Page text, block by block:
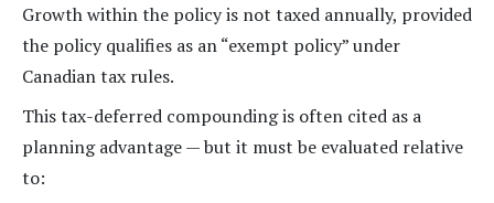
Growth within the policy is not taxed annually, provided
the policy qualifies as an “exempt policy” under
Canadian tax rules.
This tax-deferred compounding is often cited as a
planning advantage — but it must be evaluated relative
to: